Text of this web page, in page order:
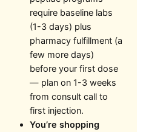
require baseline labs
(1-3 days) plus
pharmacy fulfillment (a
few more days)
before your first dose
— plan on 1-3 weeks
from consult call to
first injection.
You’re shopping